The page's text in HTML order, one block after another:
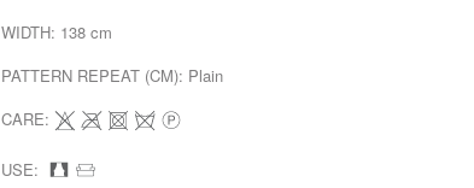
WIDTH: 138 cm
PATTERN REPEAT (CM): Plain
CARE:
USE: